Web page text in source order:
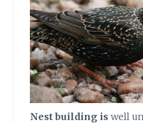
Nest building is well